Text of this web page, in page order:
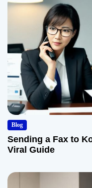
Blog
Sending a Fax to
Viral Guide